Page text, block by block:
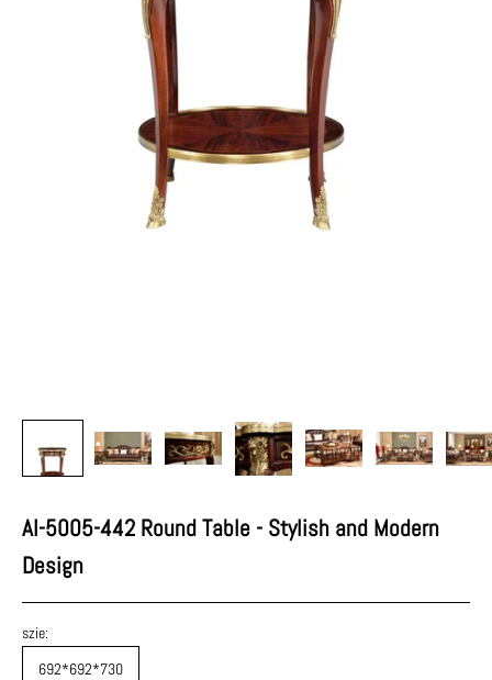
AI-5005-442 Round Table - Stylish and Modern
Design
szie:
692*692*730